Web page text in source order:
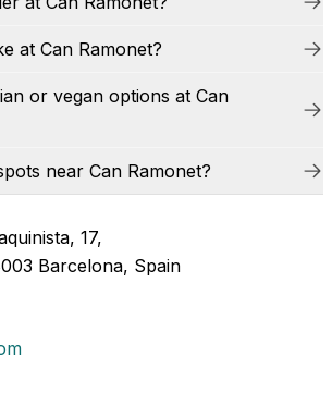
at Can Ramonet?
or vegan options at Can
near Can Ramonet?
17,
Barcelona, Spain